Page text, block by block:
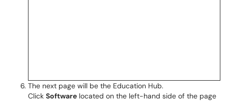
The next page will be the Education Hub.
Click Software located on the left-hand side of the page